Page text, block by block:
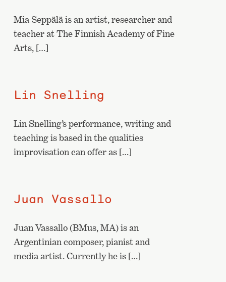
Mia Seppälä is an artist, researcher and
teacher at The Finnish Academy of Fine
Arts, […]
Lin Snelling
Lin Snelling’s performance, writing and
teaching is based in the qualities
improvisation can offer as […]
Juan Vassallo
Juan Vassallo (BMus, MA) is an
Argentinian composer, pianist and
media artist. Currently he is […]